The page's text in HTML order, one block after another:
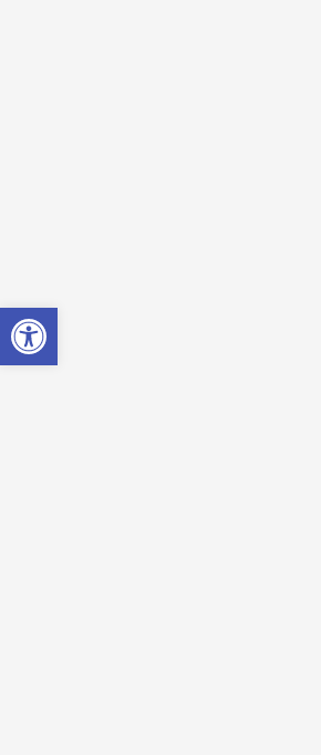
Open toolbar